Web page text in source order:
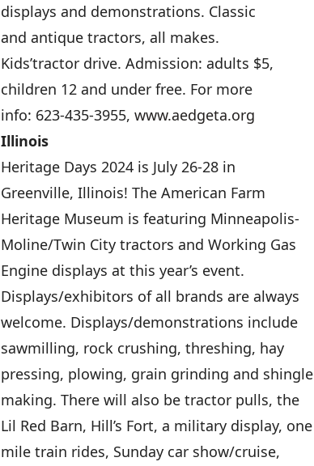
displays and demonstrations. Classic
and antique tractors, all makes.
Kids’tractor drive. Admission: adults $5,
children 12 and under free. For more
info: 623-435-3955, www.aedgeta.org
Illinois
Heritage Days 2024 is July 26-28 in
Greenville, Illinois! The American Farm
Heritage Museum is featuring Minneapolis-
Moline/Twin City tractors and Working Gas
Engine displays at this year’s event.
Displays/exhibitors of all brands are always
welcome. Displays/demonstrations include
sawmilling, rock crushing, threshing, hay
pressing, plowing, grain grinding and shingle
making. There will also be tractor pulls, the
Lil Red Barn, Hill’s Fort, a military display, one
mile train rides, Sunday car show/cruise,